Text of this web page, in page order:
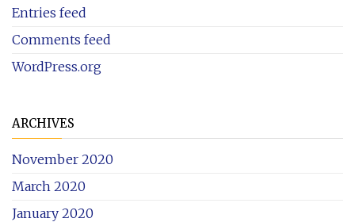
Entries feed
Comments feed
WordPress.org
ARCHIVES
November 2020
March 2020
January 2020